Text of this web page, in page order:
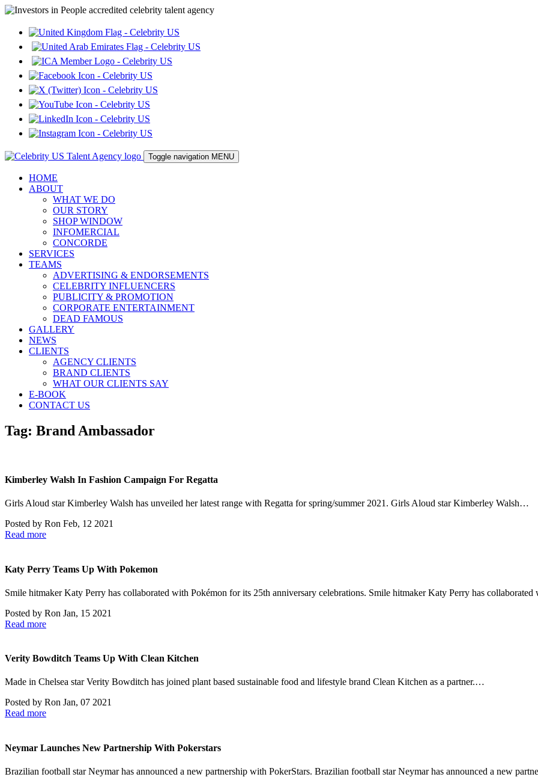
Toggle navigation MENU
HOME
ABOUT
WHAT WE DO
OUR STORY
SHOP WINDOW
INFOMERCIAL
CONCORDE
SERVICES
TEAMS
ADVERTISING & ENDORSEMENTS
CELEBRITY INFLUENCERS
PUBLICITY & PROMOTION
CORPORATE ENTERTAINMENT
DEAD FAMOUS
GALLERY
NEWS
CLIENTS
AGENCY CLIENTS
BRAND CLIENTS
WHAT OUR CLIENTS SAY
E-BOOK
CONTACT US
Tag: Brand Ambassador
Kimberley Walsh In Fashion Campaign For Regatta
Girls Aloud star Kimberley Walsh has unveiled her latest range with Regatta for spring/summer 2021. Girls Aloud star Kimberley Walsh…
Posted by Ron Feb, 12 2021
Read more
Katy Perry Teams Up With Pokemon
Smile hitmaker Katy Perry has collaborated with Pokémon for its 25th anniversary celebrations. Smile hitmaker Katy Perry has
Posted by Ron Jan, 15 2021
Read more
Verity Bowditch Teams Up With Clean Kitchen
Made in Chelsea star Verity Bowditch has joined plant based sustainable food and lifestyle brand Clean Kitchen as a partner.…
Posted by Ron Jan, 07 2021
Read more
Neymar Launches New Partnership With Pokerstars
Brazilian football star Neymar has announced a new partnership with PokerStars. Brazilian football star Neymar has announced a new